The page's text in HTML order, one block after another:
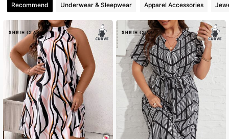
4.89 450K Followers
4.89 450K Followers
4.89 450K Followers
4.89 450K Followers
Recommend Underwear & Sleepwear Apparel Accessories